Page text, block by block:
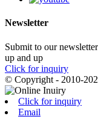
Newsletter
Submit to our
up and up
Click for inquiry
© Copyright - 2010-
Click for inquiry
Email